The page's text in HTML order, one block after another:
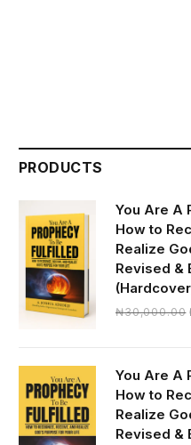
PRODUCTS
You Are A
How to
Realize
Revised &
₦30,000.00
You Are A
How to
Realize
Revised &